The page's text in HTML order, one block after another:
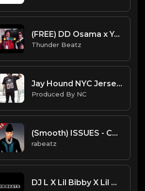
(FREE) DD Osama x Yagi B x Set Da Trend Drill Type Beat - "Bossy" Kelis Sample
Thunder Beatz
Jay Hound NYC Jersey Drill Type Beat - " I Might Brake" | Jersey Freestyle Beat| ProducedbyNC
Produced By NC
(Smooth) ISSUES - Central Cee type beat - Mellow Guitar Drill Instrumental (152 bpm)
rabeatz
DJ L X Lil Bibby X Lil Durk Type Beat - Higher (Prod. By YB)